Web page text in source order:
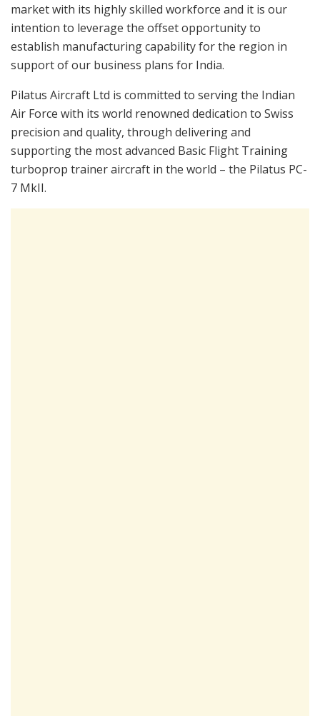
market with its highly skilled workforce and it is our
intention to leverage the offset opportunity to
establish manufacturing capability for the region in
support of our business plans for India.
Pilatus Aircraft Ltd is committed to serving the Indian
Air Force with its world renowned dedication to Swiss
precision and quality, through delivering and
supporting the most advanced Basic Flight Training
turboprop trainer aircraft in the world – the Pilatus PC-
7 MkII.